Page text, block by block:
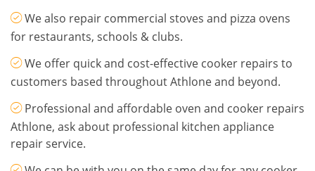
We also repair commercial stoves and pizza ovens
for restaurants, schools & clubs.
We offer quick and cost-effective cooker repairs to
customers based throughout Athlone and beyond.
Professional and affordable oven and cooker repairs
Athlone, ask about professional kitchen appliance
repair service.